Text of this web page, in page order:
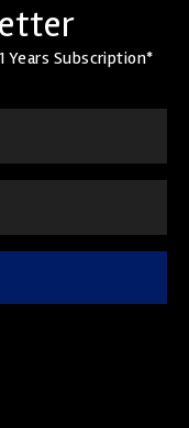
Years Subscription*